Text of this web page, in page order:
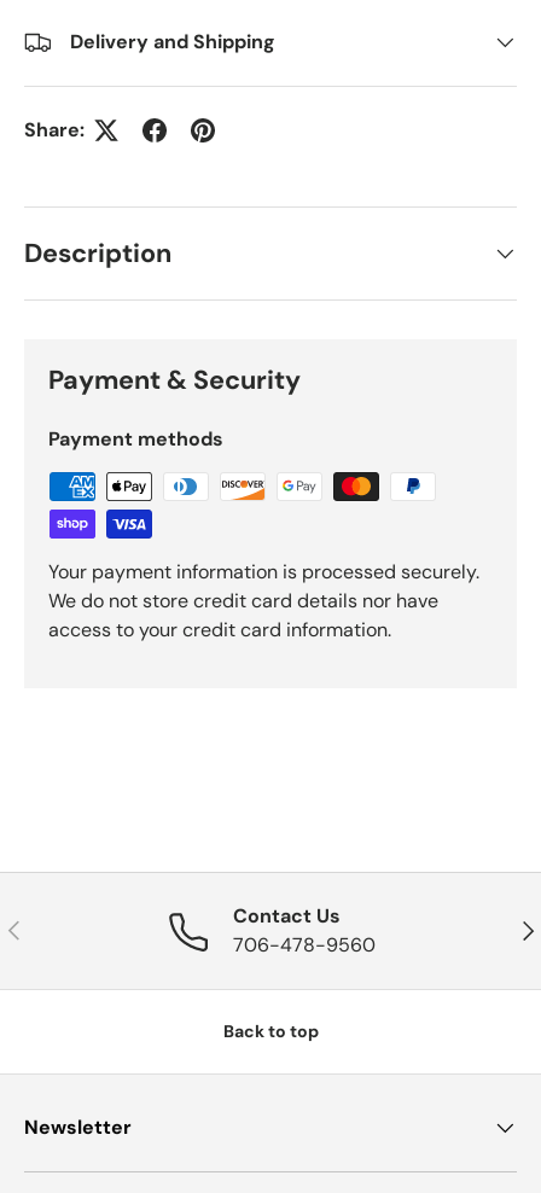
Delivery and Shipping
Share:
Description
Payment & Security
Payment methods
Your payment information is processed securely.
We do not store credit card details nor have
access to your credit card information.
Previous
Contact Us
706-478-9560
Back to top
Newsletter